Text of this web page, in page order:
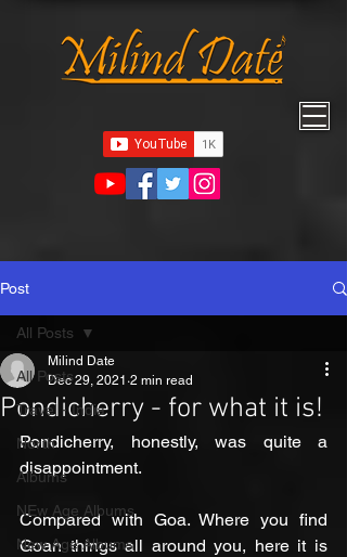
Post
All Posts
Travel - India
North
Albums
NEw Age Albums
New Age Albums
All Posts
Pondicherry - for what it is!
Milind Date
Dec 29, 2021 2 min read
Pondicherry, honestly, was quite a
disappointment.
Compared with Goa. Where you find
Goan things all around you, here it is